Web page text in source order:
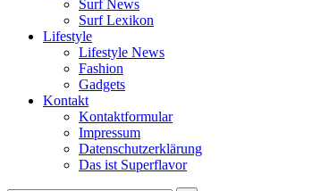
Surf News
Surf Lexikon
Lifestyle
Lifestyle News
Fashion
Gadgets
Kontakt
Kontaktformular
Impressum
Datenschutzerklärung
Das ist Superflavor